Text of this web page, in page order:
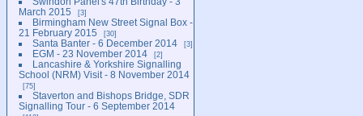
March 2015
3
Birmingham New Street Signal Box -
21 February 2015
30
Santa Banter - 6 December 2014 3
EGM - 23 November 2014 2
Lancashire & Yorkshire Signalling
School (NRM) Visit - 8 November 2014
75
Staverton and Bishops Bridge, SDR
Signalling Tour - 6 September 2014